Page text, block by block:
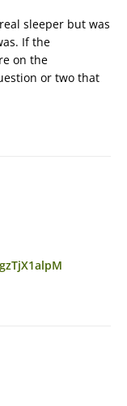
sleeper but was
If the
on the
or two that